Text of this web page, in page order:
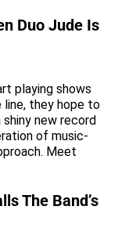
Duo Jude Is
playing shows
they hope to
new record
of music-
Meet
The Band’s